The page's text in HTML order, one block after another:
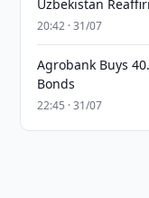
Uzbekistan
20:42 · 31/07
Agrobank Buys
Bonds
22:45 · 31/07